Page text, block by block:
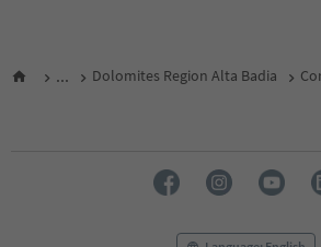
... Dolomites Region Alta Badia